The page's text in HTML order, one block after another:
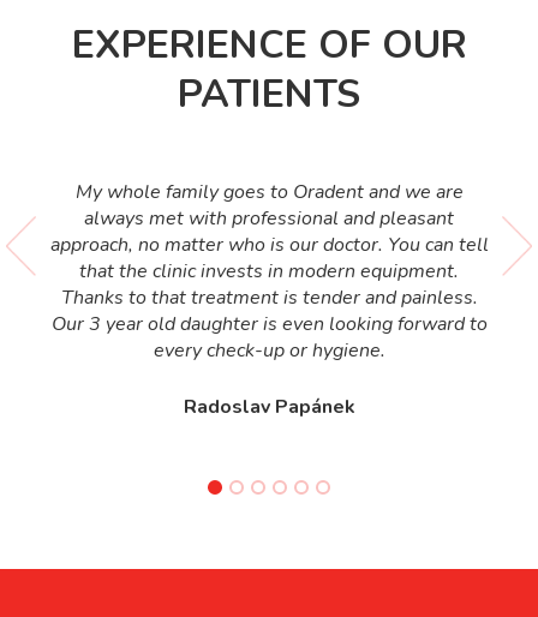
EXPERIENCE OF OUR
PATIENTS
My whole family goes to Oradent and we are
always met with professional and pleasant
approach, no matter who is our doctor. You can tell
that the clinic invests in modern equipment.
Thanks to that treatment is tender and painless.
Our 3 year old daughter is even looking forward to
every check-up or hygiene.
Radoslav Papánek